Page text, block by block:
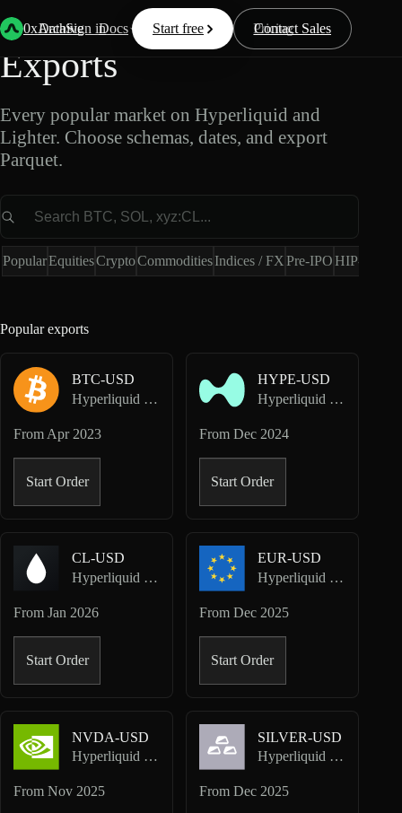
0xArchive
Data Docs Resources Pricing
Start free Contact Sales
Sign in
Popular Market Data
Exports
Every popular market on Hyperliquid and
Lighter. Choose schemas, dates, and export
Parquet.
PopularEquitiesCryptoCommoditiesIndices / FXPre-IPOHIP-4
Popular exports
BTC-USD
Hyperliquid Perpetuals
From Apr 2023
Start Order
HYPE-USD
Hyperliquid Perpetuals
From Dec 2024
Start Order
CL-USD
Hyperliquid HIP-3 · TradeXYZ
FromJan 2026
Start Order
EUR-USD
Hyperliquid HIP-3 · TradeXYZ
From Dec 2025
Start Order
NVDA-USD
Hyperliquid HIP-3 · TradeXYZ
FromNov 2025
SILVER-USD
Hyperliquid HIP-3 · TradeXYZ
From Dec 2025